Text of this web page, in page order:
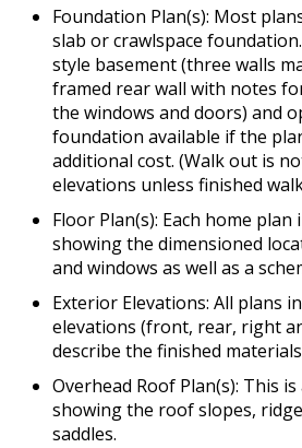
Foundation Plan(s): Most
slab or crawlspace
style basement (three walls
framed rear wall with notes
the windows and doors) and
foundation available if the
additional cost. (Walk out is
elevations unless finished
Floor Plan(s): Each home
showing the dimensioned
and windows as well as a
Exterior Elevations: All plans
elevations (front, rear, right
describe the finished
Overhead Roof Plan(s): This is
showing the roof slopes,
saddles.